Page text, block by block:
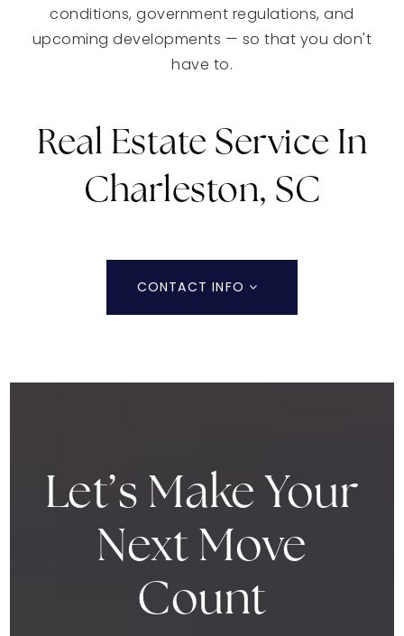
conditions, government regulations, and
upcoming developments — so that you don't
have to.
Real Estate Service In
Charleston, SC
CONTACT INFO
Let’s Make Your
Next Move
Count